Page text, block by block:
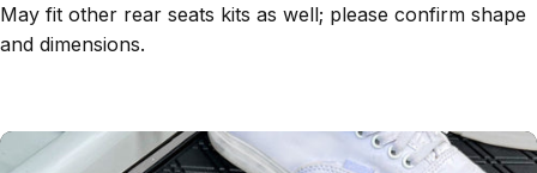
May fit other rear seats kits as well; please confirm shape
and dimensions.